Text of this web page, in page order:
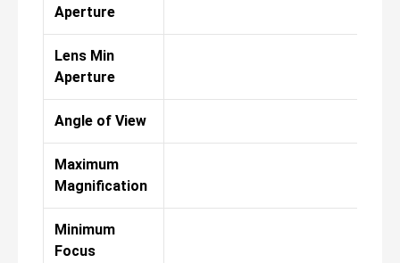
Aperture
Lens Min
Aperture
Angle of View
Maximum
Magnification
Minimum
Focus